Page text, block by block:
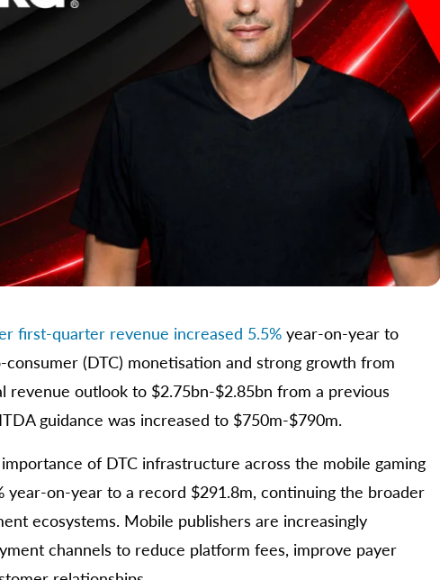
first-quarter revenue increased 5.5% year-on-year to
(DTC) monetisation and strong growth from
revenue outlook to $2.75bn-$2.85bn from a previous
guidance was increased to $750m-$790m.
of DTC infrastructure across the mobile gaming
year-on-year to a record $291.8m, continuing the broader
ecosystems. Mobile publishers are increasingly
channels to reduce platform fees, improve payer